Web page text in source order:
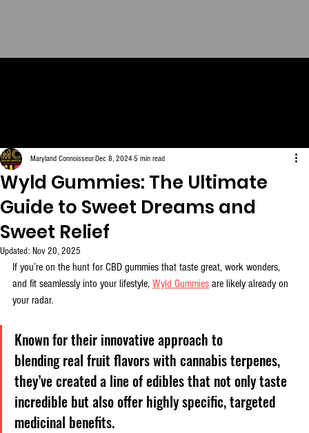
Wyld Gummies: The Ultimate
Guide to Sweet Dreams and
Sweet Relief
Maryland ConnoisseurDec 8, 2024 5 min read
Updated: Nov 20, 2025
If you’re on the hunt for CBD gummies that taste great, work wonders,
and fit seamlessly into your lifestyle, Wyld Gummies are likely already on
your radar.
Known for their innovative approach to
blending real fruit flavors with cannabis terpenes,
they’ve created a line of edibles that not only taste
incredible but also offer highly specific, targeted
medicinal benefits.